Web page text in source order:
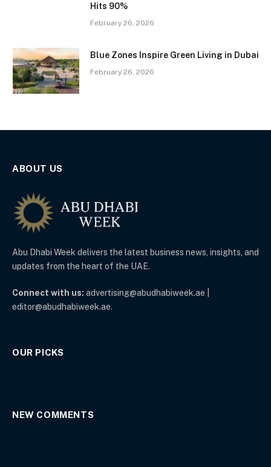
Hits 90%
February 26, 2026
Blue Zones Inspire Green Living in Dubai
February 26, 2026
ABOUT US
Abu Dhabi Week delivers the latest business news, insights, and
updates from the heart of the UAE.
Connect with us: advertising@abudhabiweek.ae |
editor@abudhabiweek.ae.
OUR PICKS
NEW COMMENTS